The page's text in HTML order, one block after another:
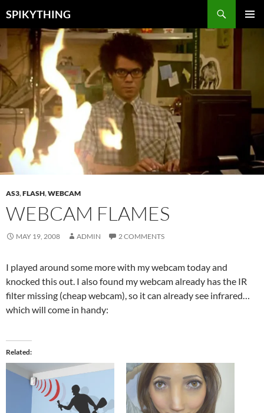
to
content
SPIKYTHING
AS3,FLASH,WEBCAM
WEBCAM FLAMES
MAY 19, 2008 ADMIN 2 COMMENTS
I played around some more with my webcam today and
knocked this out. I also found my webcam already has the IR
filter missing (cheap webcam), so it can already see infrared…
which will come in handy:
Related